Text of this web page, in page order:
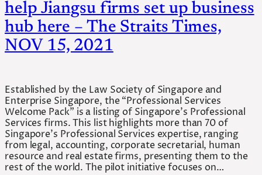
help Jiangsu firms set up business
hub here – The Straits Times,
NOV 15, 2021
Established by the Law Society of Singapore and
Enterprise Singapore, the “Professional Services
Welcome Pack” is a listing of Singapore’s Professional
Services firms. This list highlights more than 70 of
Singapore’s Professional Services expertise, ranging
from legal, accounting, corporate secretarial, human
resource and real estate firms, presenting them to the
rest of the world. The pilot initiative focuses on…